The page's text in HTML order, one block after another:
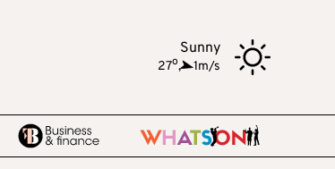
Sunny
27o, 1m/s